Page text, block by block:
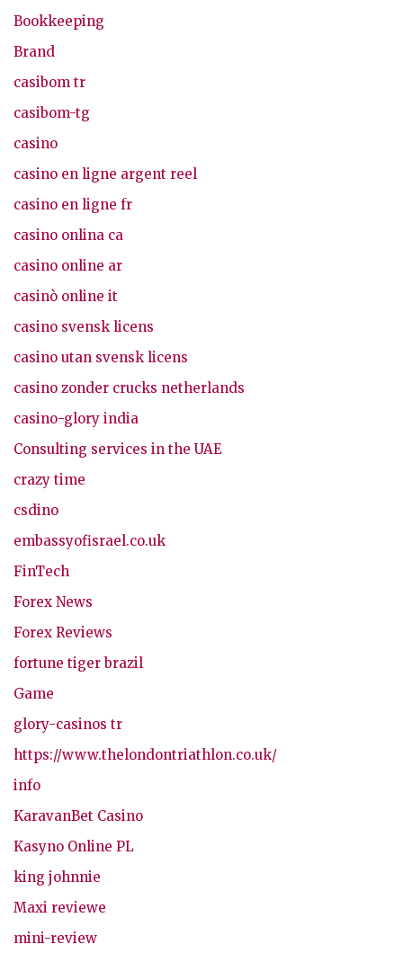
Bookkeeping
Brand
casibom tr
casibom-tg
casino
casino en ligne argent reel
casino en ligne fr
casino onlina ca
casino online ar
casinò online it
casino svensk licens
casino utan svensk licens
casino zonder crucks netherlands
casino-glory india
Consulting services in the UAE
crazy time
csdino
embassyofisrael.co.uk
FinTech
Forex News
Forex Reviews
fortune tiger brazil
Game
glory-casinos tr
https://www.thelondontriathlon.co.uk/
info
KaravanBet Casino
Kasyno Online PL
king johnnie
Maxi reviewe
mini-review